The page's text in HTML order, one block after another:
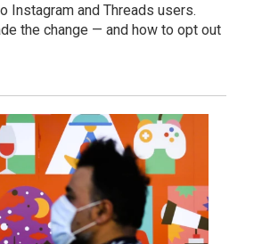
Instagram and Threads users.
the change — and how to opt out